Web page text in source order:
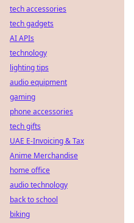
tech accessories
tech gadgets
AI APIs
technology
lighting tips
audio equipment
gaming
phone accessories
tech gifts
UAE E-Invoicing & Tax
Anime Merchandise
home office
audio technology
back to school
biking